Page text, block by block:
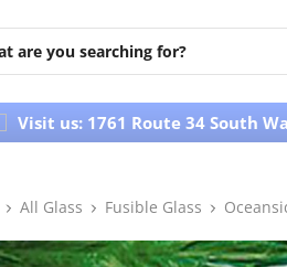
Visit us: 1761 Route 34 South
All Glass Fusible Glass